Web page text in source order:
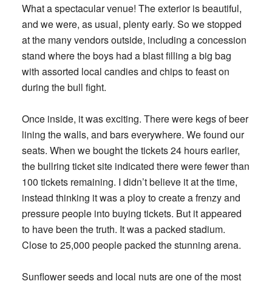
What a spectacular venue! The exterior is beautiful,
and we were, as usual, plenty early. So we stopped
at the many vendors outside, including a concession
stand where the boys had a blast filling a big bag
with assorted local candies and chips to feast on
during the bull fight.
Once inside, it was exciting. There were kegs of beer
lining the walls, and bars everywhere. We found our
seats. When we bought the tickets 24 hours earlier,
the bullring ticket site indicated there were fewer than
100 tickets remaining. I didn’t believe it at the time,
instead thinking it was a ploy to create a frenzy and
pressure people into buying tickets. But it appeared
to have been the truth. It was a packed stadium.
Close to 25,000 people packed the stunning arena.
Sunflower seeds and local nuts are one of the most